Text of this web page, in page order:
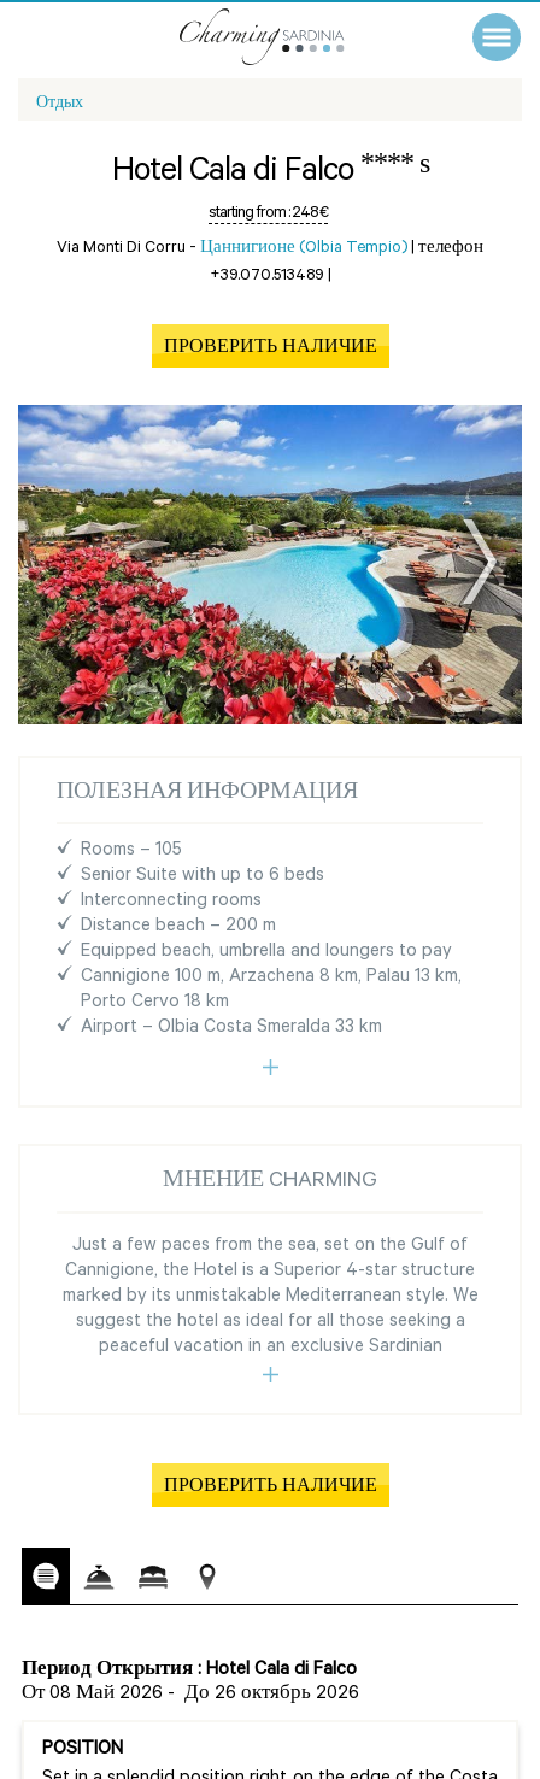
Отдых
Hotel Cala di Falco **** s
starting from :248 €
Via Monti Di Corru - Цаннигионе (Olbia Tempio) | телефон
+39.070.513489 |
ПРОВЕРИТЬ НАЛИЧИЕ
ПОЛЕЗНАЯ ИНФОРМАЦИЯ
Rooms – 105
Senior Suite with up to 6 beds
Interconnecting rooms
Distance beach – 200 m
Equipped beach, umbrella and loungers to pay
Cannigione 100 m, Arzachena 8 km, Palau 13 km,
Porto Cervo 18 km
Airport – Olbia Costa Smeralda 33 km
МНЕНИЕ CHARMING
Just a few paces from the sea, set on the Gulf of
Cannigione, the Hotel is a Superior 4-star structure
marked by its unmistakable Mediterranean style. We
suggest the hotel as ideal for all those seeking a
peaceful vacation in an exclusive Sardinian
ПРОВЕРИТЬ НАЛИЧИЕ
Период Открытия : Hotel Cala di Falco
От 08 Май 2026 - До 26 октябрь 2026
POSITION